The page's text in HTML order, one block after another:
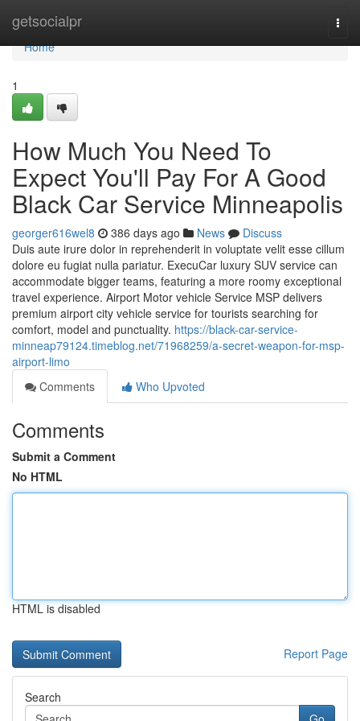
getsocialpr
Home
Home
1
How Much You Need To
Expect You'll Pay For A Good
Black Car Service Minneapolis
georger616wel8 386 days ago News
Discuss
Duis aute irure dolor in reprehenderit in voluptate velit esse cillum
dolore eu fugiat nulla pariatur. ExecuCar luxury SUV service can
accommodate bigger teams, featuring a more roomy exceptional
travel experience. Airport Motor vehicle Service MSP delivers
premium airport city vehicle service for tourists searching for
comfort, model and punctuality. https://black-car-service-
minneap79124.timeblog.net/71968259/a-secret-weapon-for-msp-
airport-limo
Comments
Who Upvoted
Comments
Submit a Comment
No HTML
HTML is disabled
Report Page
Search